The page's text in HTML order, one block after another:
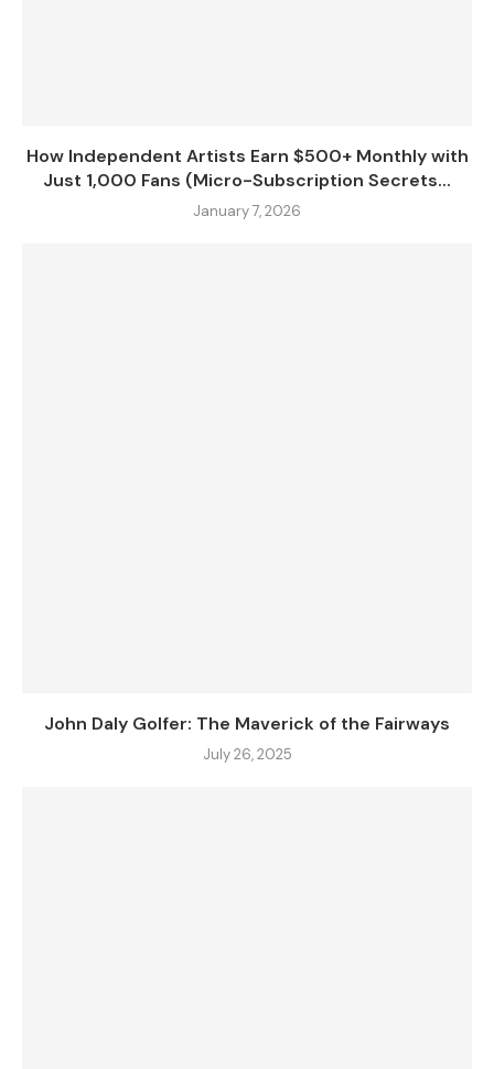
How Independent Artists Earn $500+ Monthly with
Just 1,000 Fans (Micro-Subscription Secrets...
January 7, 2026
John Daly Golfer: The Maverick of the Fairways
July 26, 2025